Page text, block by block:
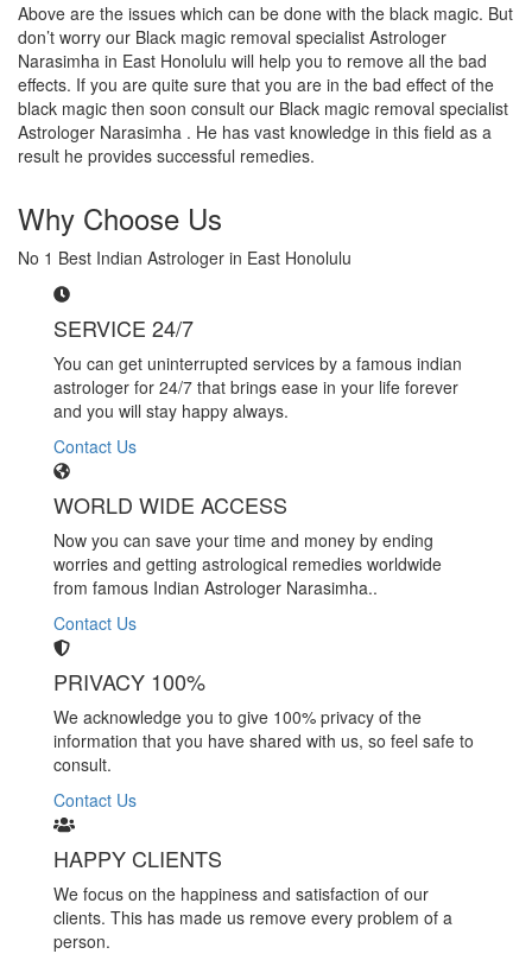
Above are the issues which can be done with the black magic. But
don’t worry our Black magic removal specialist Astrologer
Narasimha in East Honolulu will help you to remove all the bad
effects. If you are quite sure that you are in the bad effect of the
black magic then soon consult our Black magic removal specialist
Astrologer Narasimha . He has vast knowledge in this field as a
result he provides successful remedies.
Why Choose Us
No 1 Best Indian Astrologer in East Honolulu
SERVICE 24/7
You can get uninterrupted services by a famous indian
astrologer for 24/7 that brings ease in your life forever
and you will stay happy always.
Contact Us
WORLD WIDE ACCESS
Now you can save your time and money by ending
worries and getting astrological remedies worldwide
from famous Indian Astrologer Narasimha..
Contact Us
PRIVACY 100%
We acknowledge you to give 100% privacy of the
information that you have shared with us, so feel safe to
consult.
Contact Us
HAPPY CLIENTS
We focus on the happiness and satisfaction of our
clients. This has made us remove every problem of a
person.